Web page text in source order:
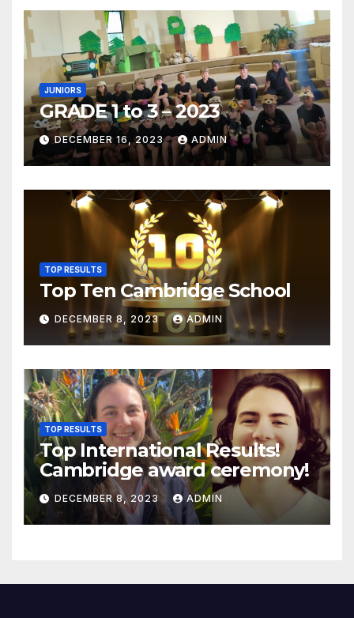
JUNIORS
GRADE 1 to 3 – 2023
DECEMBER 16, 2023 ADMIN
TOP RESULTS
Top Ten Cambridge School
DECEMBER 8, 2023 ADMIN
TOP RESULTS
Top International Results!
Cambridge award ceremony!
DECEMBER 8, 2023 ADMIN